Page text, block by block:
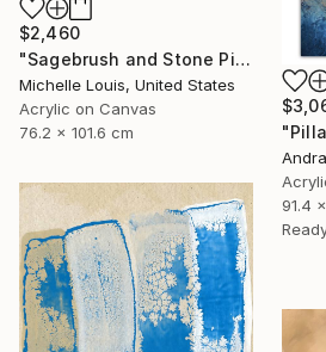
$2,460
"Sagebrush and Stone Pillars" Painting
Michelle Louis, United States
Acrylic on Canvas
76.2 x 101.6 cm
91.4